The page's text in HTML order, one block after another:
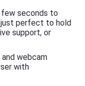
seconds to
just perfect to hold
support, or
and webcam
with